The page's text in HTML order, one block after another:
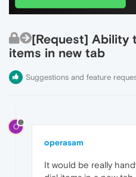
[Request] Ability
items in new tab
Suggestions and feature
O
operasam
It would be really